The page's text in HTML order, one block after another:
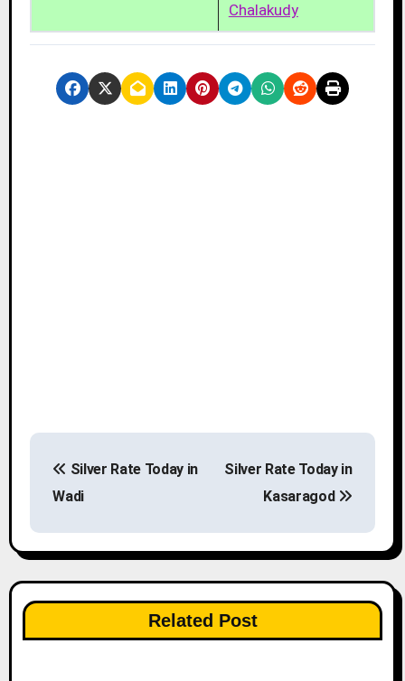
Chalakudy
s
t
n
a
Silver Rate Today in
Wadi
Silver Rate Today in
Kasaragod
Related Post